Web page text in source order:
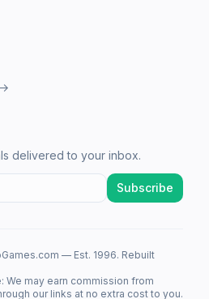
delivered to your inbox.
Subscribe
— Est. 1996. Rebuilt
We may earn commission from
our links at no extra cost to you.